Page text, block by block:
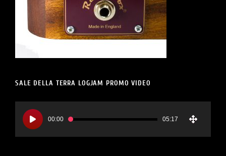
SALE DELLA TERRA LOGJAM PROMO VIDEO
Video
Player
00:00 05:17